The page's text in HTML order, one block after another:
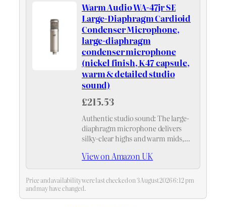
Warm Audio WA-47jr SE
Large-Diaphragm Cardioid
Condenser Microphone,
large-diaphragm
condenser microphone
(nickel finish, K47 capsule,
warm & detailed studio
sound)
£215.53
Authentic studio sound: The large-
diaphragm microphone delivers
silky-clear highs and warm mids,
ensures detailed recordings – ideal
for any microphone.
View on Amazon UK
Price and availability were last checked on 3 August 2026 6:12 pm
and may have changed.